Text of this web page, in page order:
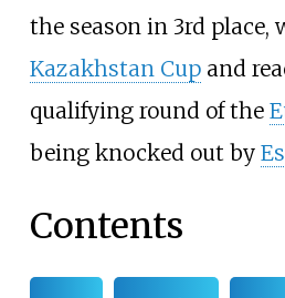
the season in 3rd place,
Kazakhstan Cupand
qualifying round of the
being knocked out by
Contents